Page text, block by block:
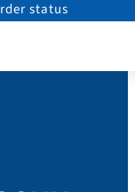
status